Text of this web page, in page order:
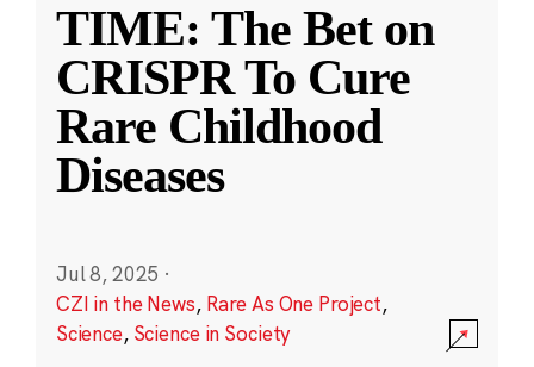
TIME: The Bet on
CRISPR To Cure
Rare Childhood
Diseases
Jul 8, 2025 ·
CZI in the News, Rare As One Project,
Science, Science in Society